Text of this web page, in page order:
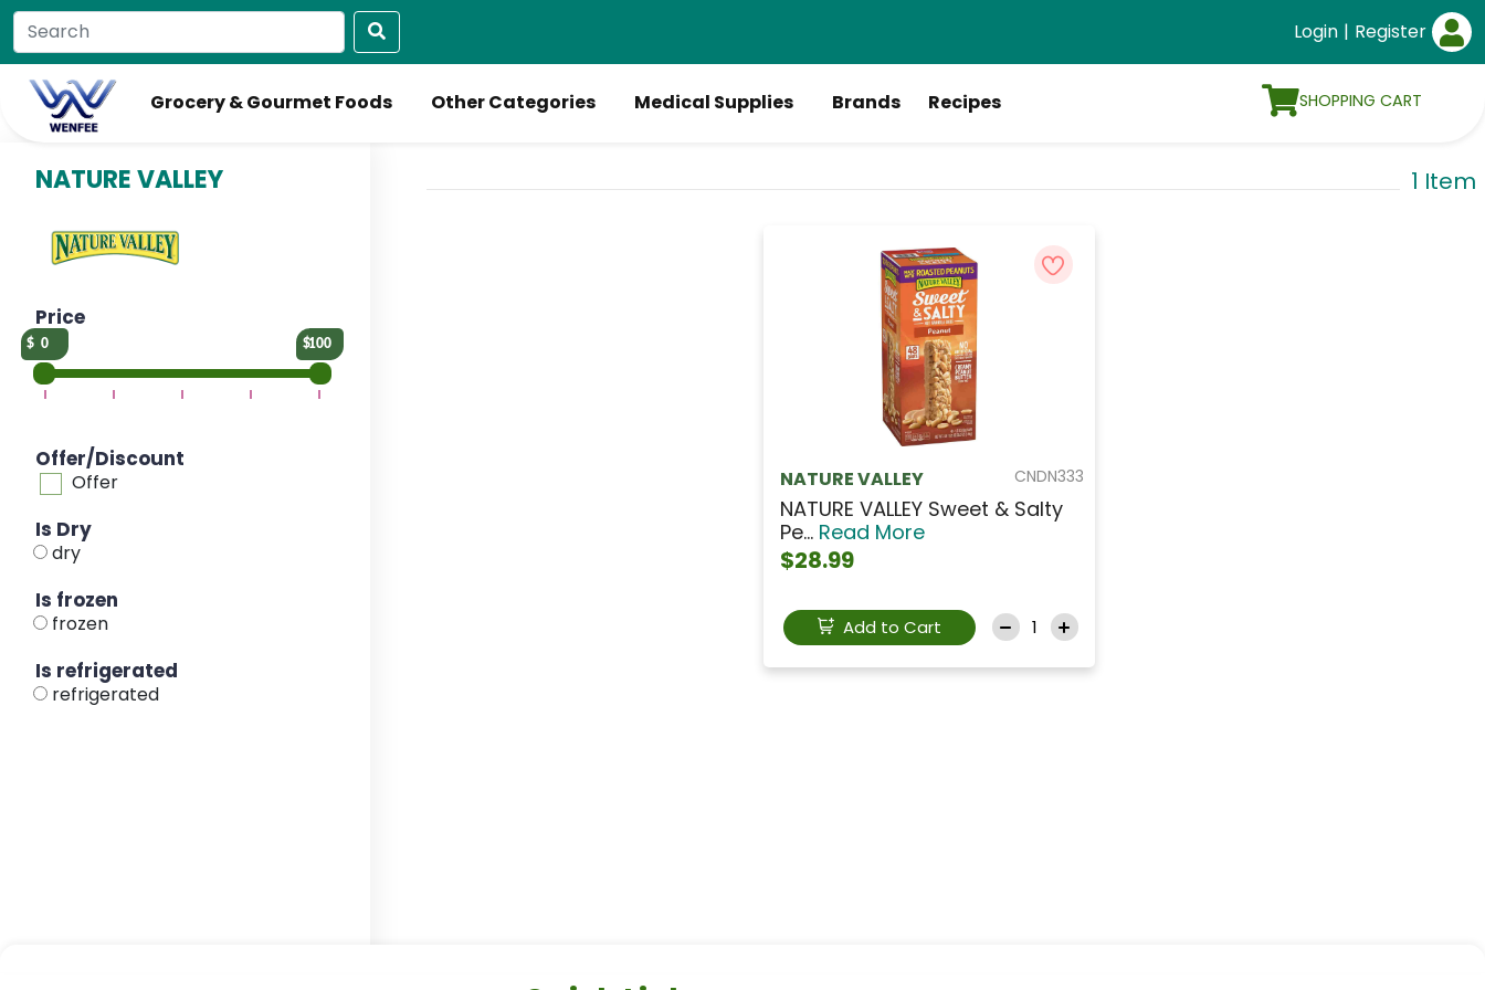
Login | Register
Grocery & Gourmet Foods Other Categories Medical Supplies Brands Recipes SHOPPING CART
NATURE VALLEY
Price
0 100
Offer/Discount
Offer
Is Dry
dry
Is frozen
frozen
Is refrigerated
refrigerated
1 Item
CNDN333
NATURE VALLEY
NATURE VALLEY Sweet & Salty
Pe... Read More
$28.99
Add to Cart